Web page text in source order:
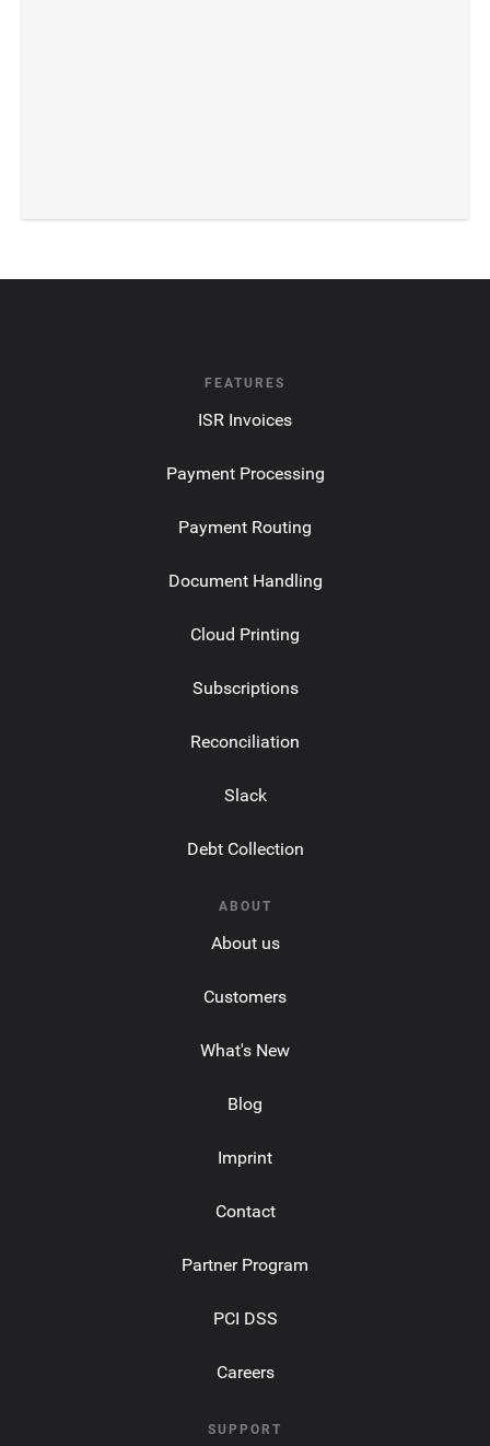
FEATURES
ISR Invoices
Payment Processing
Payment Routing
Document Handling
Cloud Printing
Subscriptions
Reconciliation
Slack
Debt Collection
ABOUT
About us
Customers
What's New
Blog
Imprint
Contact
Partner Program
PCI DSS
Careers
SUPPORT